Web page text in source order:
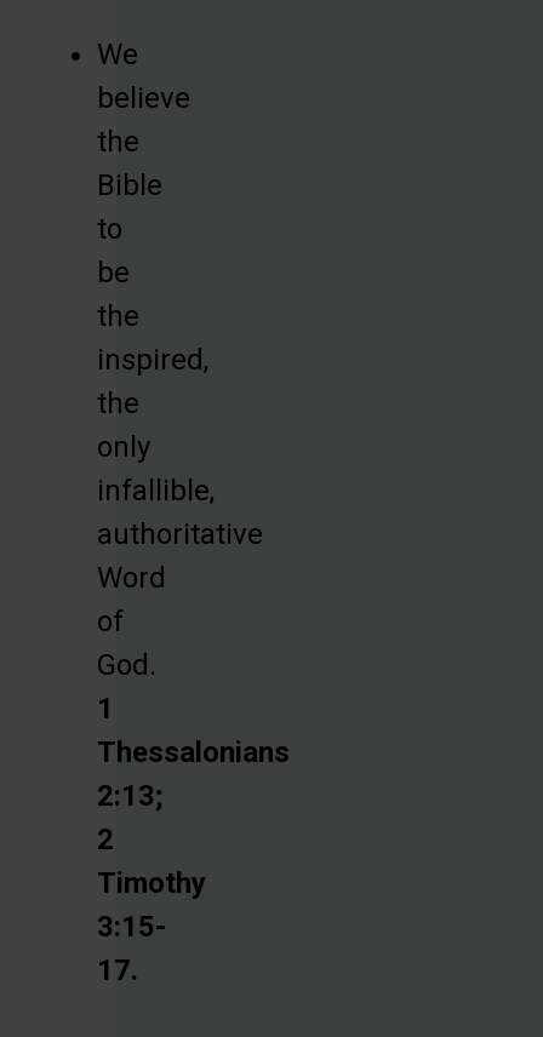
We
believe
the
Bible
to
be
the
inspired,
the
only
infallible,
authoritative
Word
of
God.
1
Thessalonians
2:13;
2
Timothy
3:15-
17.